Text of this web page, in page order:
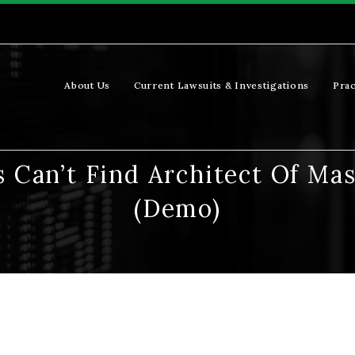
About Us Current Lawsuits & Investigations
Find Architect Of
(Demo)